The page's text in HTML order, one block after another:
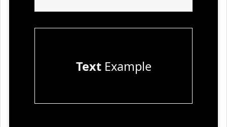
TextExample